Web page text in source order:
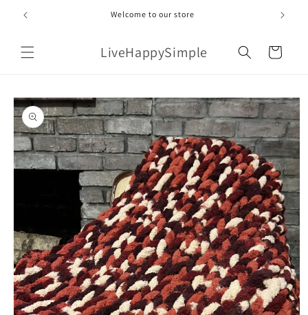
Skip to
content
Welcome to our store
LiveHappySimple Cart
Skip to
product
information